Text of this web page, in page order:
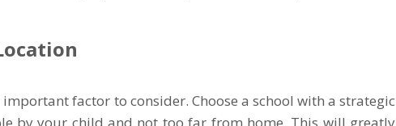
important factor to consider. Choose a school with a strategic